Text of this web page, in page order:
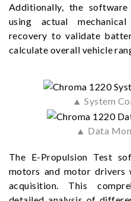
Additionally, the
using actual
recovery to validate
calculate overall vehicle
▲ System
▲ Data
The E-Propulsion Test
motors and motor drivers
acquisition. This